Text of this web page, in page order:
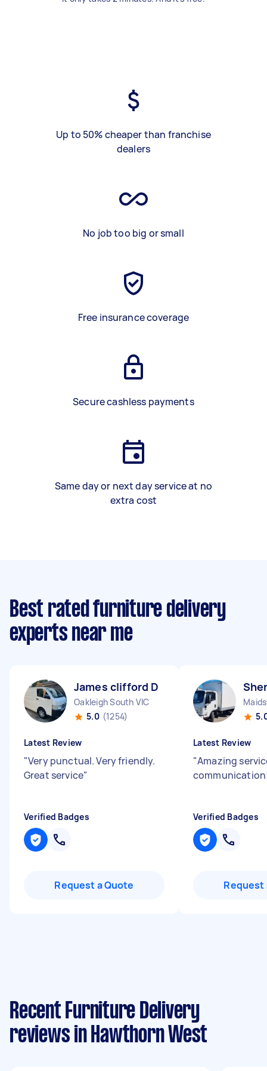
Up to 50% cheaper than franchise
dealers
No job too big or small
Free insurance coverage
Secure cashless payments
Same day or next day service at no
extra cost
Best rated furniture delivery
experts near me
James clifford D
Oakleigh South VIC
5.0 (1254)
Latest Review
"Very punctual. Very friendly.
Great service"
Verified Badges
Request a Quote
Latest Review
"Amazing
Verified Badges
Request
Recent Furniture Delivery
reviews in Hawthorn West